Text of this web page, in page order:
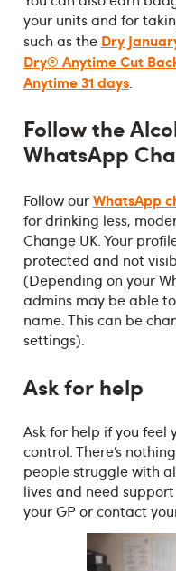
your units and for
such as the Dry
Dry® Anytime Cut
Anytime 31 days.
Follow the
WhatsApp
Follow ourWhatsApp
for drinking less,
Change UK. Your
protected and not
(Depending on your
admins may be able
name. This can be
settings).
Ask for help
Ask for help if you
control. There’s
people struggle with
lives and need
your GP or contact